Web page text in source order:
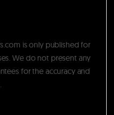
is only published for
We do not present any
for the accuracy and